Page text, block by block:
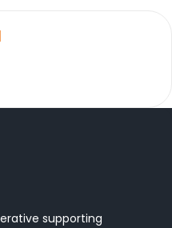
supporting